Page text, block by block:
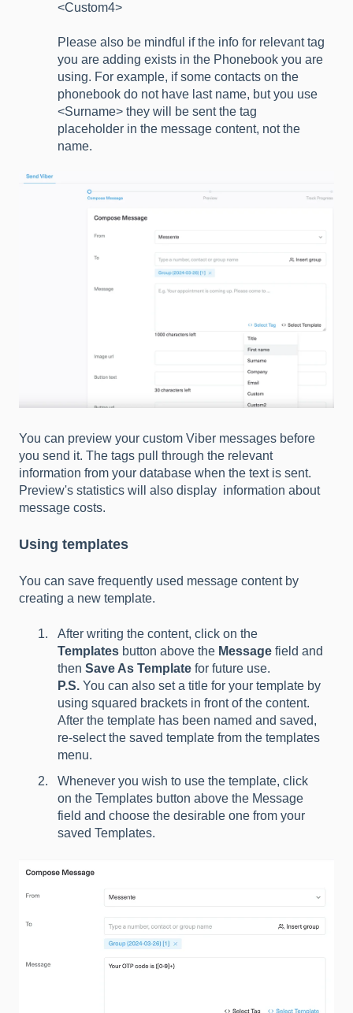
<Custom4>
Please also be mindful if the info for relevant tag
you are adding exists in the Phonebook you are
using. For example, if some contacts on the
phonebook do not have last name, but you use
<Surname> they will be sent the tag
placeholder in the message content, not the
name.
You can preview your custom Viber messages before
you send it. The tags pull through the relevant
information from your database when the text is sent.
Preview's statistics will also display information about
message costs.
Using templates
You can save frequently used message content by
creating a new template.
After writing the content, click on the
Templates button above the Message field and
then Save As Template for future use.
P.S. You can also set a title for your template by
using squared brackets in front of the content.
After the template has been named and saved,
re-select the saved template from the templates
menu.
Whenever you wish to use the template, click
on the Templates button above the Message
field and choose the desirable one from your
saved Templates.